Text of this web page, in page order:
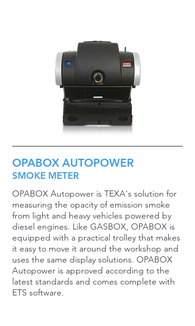
OPABOX AUTOPOWER
SMOKE METER
OPABOX Autopower is TEXA's solution for
measuring the opacity of emission smoke
from light and heavy vehicles powered by
diesel engines. Like GASBOX, OPABOX is
equipped with a practical trolley that makes
it easy to move it around the workshop and
uses the same display solutions. OPABOX
Autopower is approved according to the
latest standards and comes complete with
ETS software.